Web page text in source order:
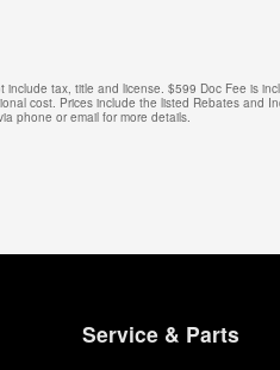
include tax, title and license. $599 Doc Fee is
cost. Prices include the listed Rebates and
phone or email for more details.
Service & Parts